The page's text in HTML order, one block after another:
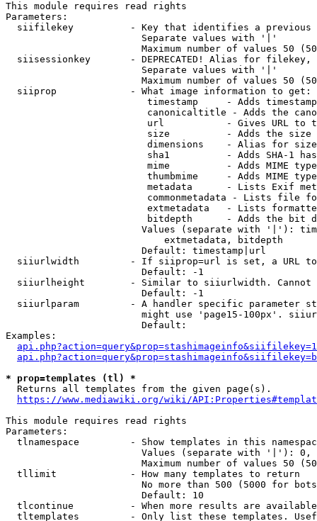
This module requires read rights
Parameters:
siifilekey          - Key that identifies a
                        Separate values with '|'
Maximum number of values 50
siisessionkey       - DEPRECATED! Alias for filekey,
                        Separate values with '|'
Maximum number of values 50
  siiprop             - What image information to get:
timestamp     - Adds
canonicaltitle - Adds the
url           - Gives URL to
size          - Adds the
                         dimensions    - Alias for size
sha1          - Adds SHA-1
mime          - Adds MIME
thumbmime     - Adds MIME
metadata      - Lists Exif
commonmetadata - Lists file
extmetadata   - Lists
bitdepth      - Adds the bit
Values (separate with '|'):
                            extmetadata, bitdepth
                        Default: timestamp|url
siiurlwidth         - If siiprop=url is set, a URL
                        Default: -1
siiurlheight        - Similar to siiurlwidth. Cannot
                        Default: -1
siiurlparam         - A handler specific parameter
might use 'page15-100px'.
                        Default:
Examples:
* prop=templates (tl) *
  Returns all templates from the given page(s).
https://www.mediawiki.org/wiki/
This module requires read rights
Parameters:
tlnamespace         - Show templates in this
Values (separate with '|'):
Maximum number of values 50
  tllimit             - How many templates to return
No more than 500 (5000 for
                        Default: 10
tlcontinue          - When more results are
tltemplates         - Only list these templates.